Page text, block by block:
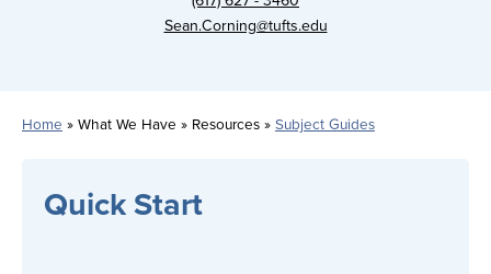
Sean.Corning@tufts.edu
Home What We Have Resources Subject Guides
Quick Start